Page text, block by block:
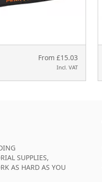
From £15.03
Incl. VAT
SUPPLIES,
AS HARD AS YOU